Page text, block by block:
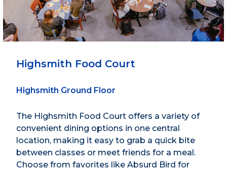
Highsmith Food Court
Highsmith Ground Floor
The Highsmith Food Court offers a variety of
convenient dining options in one central
location, making it easy to grab a quick bite
between classes or meet friends for a meal.
Choose from favorites like Absurd Bird for